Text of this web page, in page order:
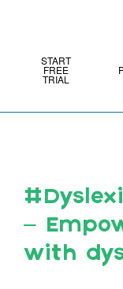
START
FREE
TRIAL
–
with